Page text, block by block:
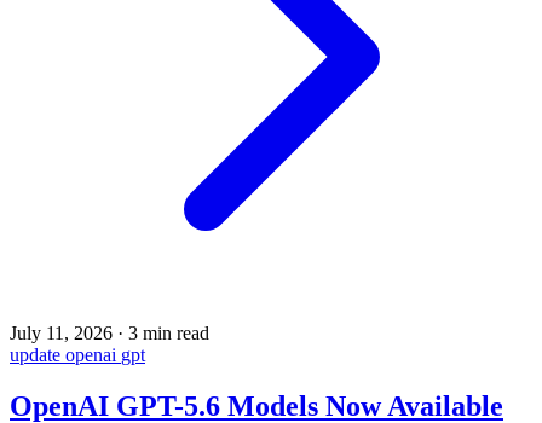
July 11, 2026 · 3 min read
update openai gpt
OpenAI GPT-5.6 Models Now Available